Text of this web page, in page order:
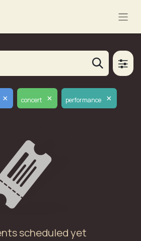
× concert × performance ×
scheduled yet